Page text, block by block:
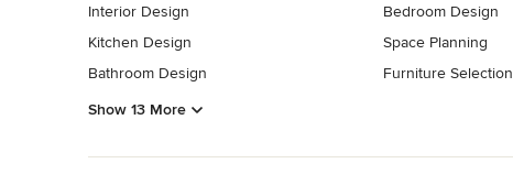
Interior Design
Kitchen Design
Bathroom Design
Bedroom Design
Space Planning
Furniture Selection
Show 13 More